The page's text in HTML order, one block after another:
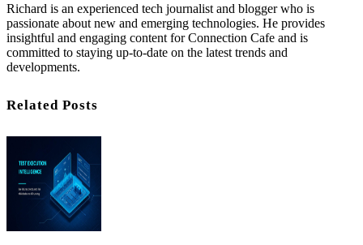
Richard is an experienced tech journalist and blogger who is
passionate about new and emerging technologies. He provides
insightful and engaging content for Connection Cafe and is
committed to staying up-to-date on the latest trends and
developments.
Related Posts